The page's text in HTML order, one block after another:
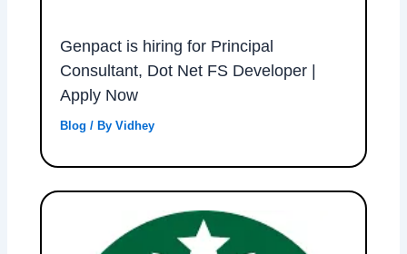
Genpact is hiring for Principal
Consultant, Dot Net FS Developer |
Apply Now
Blog / ByVidhey